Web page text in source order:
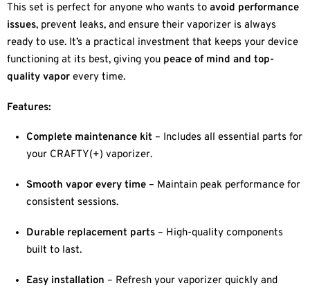
This set is perfect for anyone who wants to avoid performance
issues, prevent leaks, and ensure their vaporizer is always
ready to use. It’s a practical investment that keeps your device
functioning at its best, giving you peace of mind and top-
quality vapor every time.
Features:
Complete maintenance kit – Includes all essential parts for
your CRAFTY(+) vaporizer.
Smooth vapor every time – Maintain peak performance for
consistent sessions.
Durable replacement parts – High-quality components
built to last.
Easy installation – Refresh your vaporizer quickly and